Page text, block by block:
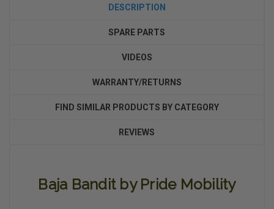
DESCRIPTION
SPARE PARTS
VIDEOS
WARRANTY/RETURNS
FIND SIMILAR PRODUCTS BY CATEGORY
REVIEWS
Baja Bandit by Pride Mobility